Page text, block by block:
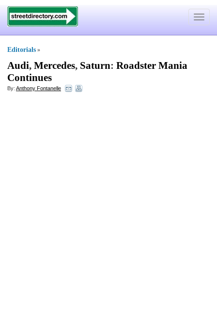
Toggle
Editorials »
Audi, Mercedes, Saturn: Roadster Mania
Continues
By: Anthony Fontanelle